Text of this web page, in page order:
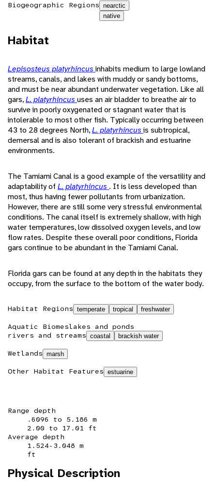
Biogeographic Regions nearctic
native
Habitat
Lepisosteus platyrhincus inhabits medium to large lowland
streams, canals, and lakes with muddy or sandy bottoms,
and must be near abundant underwater vegetation. Like all
gars,L. platyrhincus uses an air bladder to breathe air to
survive in poorly oxygenated or stagnant water that is
intolerable to most other fish. Typically occurring between
43 to 28 degrees North,L. platyrhincus is subtropical,
demersal and is also tolerant of brackish and estuarine
environments.
The Tamiami Canal is a good example of the versatility and
adaptability of L. platyrhincus . It is less developed than
most, thus having fewer pollutants from urbanization.
However, there are still some very stressful environmental
conditions. The canal itself is extremely shallow, with high
water temperatures, low dissolved oxygen levels, and low
flow rates. Despite these overall poor conditions, Florida
gars continue to be abundant in the Tamiami Canal.
Florida gars can be found at any depth in the habitats they
occupy, from the surface to the bottom of the water body.
Habitat Regions temperate tropical freshwater
Aquatic Biomeslakes and ponds
rivers and streams coastal brackish water
Wetlands marsh
Other Habitat Features estuarine
Range depth
.6096 to 5.186 m
2.00 to 17.01 ft
Average depth
1.524-3.048 m
ft
Physical Description